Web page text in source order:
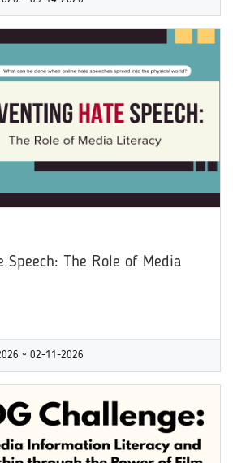
~ 05-14-2026 CertificateYes
Speech: The Role of Media
~ 02-11-2026
~ 04-19-2026 CertificateYes